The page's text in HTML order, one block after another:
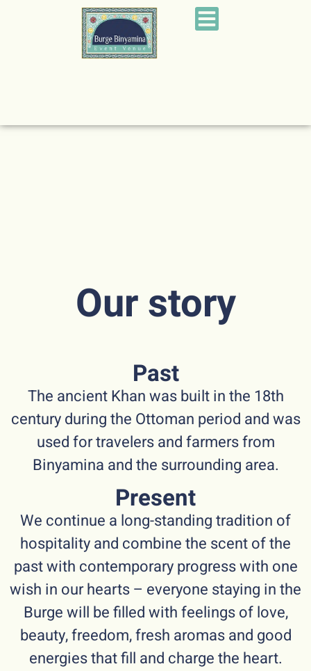
Our story
Past
The ancient Khan was built in the 18th
century during the Ottoman period and was
used for travelers and farmers from
Binyamina and the surrounding area.
Present
We continue a long-standing tradition of
hospitality and combine the scent of the
past with contemporary progress with one
wish in our hearts – everyone staying in the
Burge will be filled with feelings of love,
beauty, freedom, fresh aromas and good
energies that fill and charge the heart.